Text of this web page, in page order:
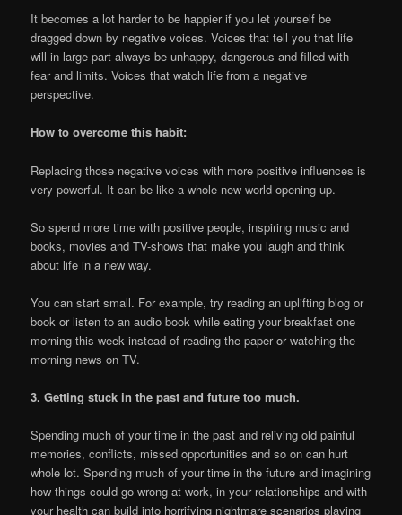
It becomes a lot harder to be happier if you let yourself be
dragged down by negative voices. Voices that tell you that life
will in large part always be unhappy, dangerous and filled with
fear and limits. Voices that watch life from a negative
perspective.
How to overcome this habit:
Replacing those negative voices with more positive influences is
very powerful. It can be like a whole new world opening up.
So spend more time with positive people, inspiring music and
books, movies and TV-shows that make you laugh and think
about life in a new way.
You can start small. For example, try reading an uplifting blog or
book or listen to an audio book while eating your breakfast one
morning this week instead of reading the paper or watching the
morning news on TV.
3. Getting stuck in the past and future too much.
Spending much of your time in the past and reliving old painful
memories, conflicts, missed opportunities and so on can hurt
whole lot. Spending much of your time in the future and imagining
how things could go wrong at work, in your relationships and with
your health can build into horrifying nightmare scenarios playing